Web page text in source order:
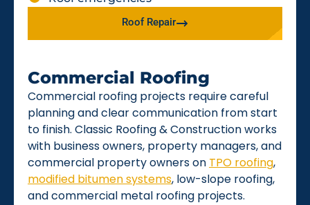
Roof Repair
Commercial Roofing
Commercial roofing projects require careful
planning and clear communication from start
to finish. Classic Roofing & Construction works
with business owners, property managers, and
commercial property owners on TPO roofing,
modified bitumen systems, low-slope roofing,
and commercial metal roofing projects.